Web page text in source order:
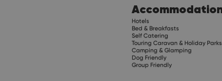
Hotels
Bed & Breakfasts
Self Catering
Touring Caravan & Holiday Parks
Camping & Glamping
Dog Friendly
Group Friendly